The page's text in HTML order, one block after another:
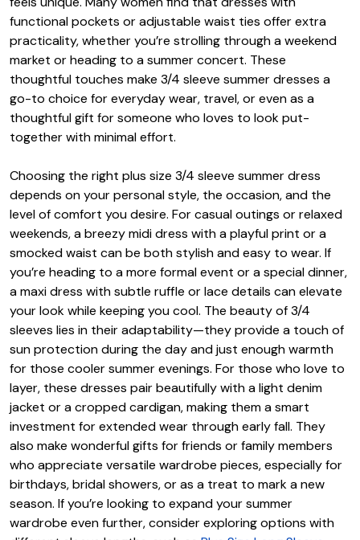
functional pockets or adjustable waist ties offer extra
practicality, whether you’re strolling through a weekend
market or heading to a summer concert. These
thoughtful touches make 3/4 sleeve summer dresses a
go-to choice for everyday wear, travel, or even as a
thoughtful gift for someone who loves to look put-
together with minimal effort.
Choosing the right plus size 3/4 sleeve summer dress
depends on your personal style, the occasion, and the
level of comfort you desire. For casual outings or relaxed
weekends, a breezy midi dress with a playful print or a
smocked waist can be both stylish and easy to wear. If
you’re heading to a more formal event or a special dinner,
a maxi dress with subtle ruffle or lace details can elevate
your look while keeping you cool. The beauty of 3/4
sleeves lies in their adaptability—they provide a touch of
sun protection during the day and just enough warmth
for those cooler summer evenings. For those who love to
layer, these dresses pair beautifully with a light denim
jacket or a cropped cardigan, making them a smart
investment for extended wear through early fall. They
also make wonderful gifts for friends or family members
who appreciate versatile wardrobe pieces, especially for
birthdays, bridal showers, or as a treat to mark a new
season. If you’re looking to expand your summer
wardrobe even further, consider exploring options with